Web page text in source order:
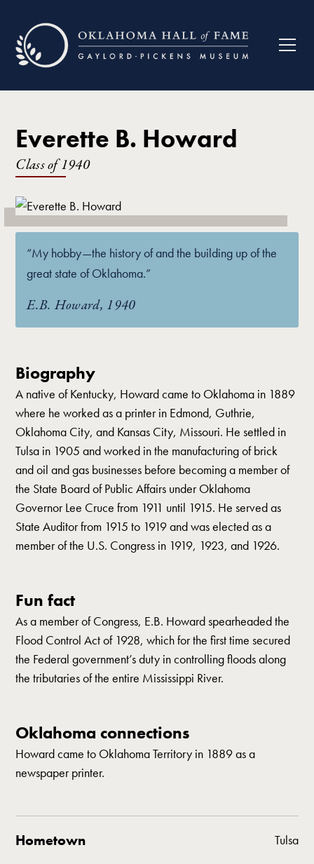
Everette B. Howard
Class of 1940
“My hobby—the history of and the building up of the
great state of Oklahoma.”
E.B. Howard, 1940
Biography
A native of Kentucky, Howard came to Oklahoma in 1889
where he worked as a printer in Edmond, Guthrie,
Oklahoma City, and Kansas City, Missouri. He settled in
Tulsa in 1905 and worked in the manufacturing of brick
and oil and gas businesses before becoming a member of
the State Board of Public Affairs under Oklahoma
Governor Lee Cruce from 1911 until 1915. He served as
State Auditor from 1915 to 1919 and was elected as a
member of the U.S. Congress in 1919, 1923, and 1926.
Fun fact
As a member of Congress, E.B. Howard spearheaded the
Flood Control Act of 1928, which for the first time secured
the Federal government’s duty in controlling floods along
the tributaries of the entire Mississippi River.
Oklahoma connections
Howard came to Oklahoma Territory in 1889 as a
newspaper printer.
Hometown Tulsa